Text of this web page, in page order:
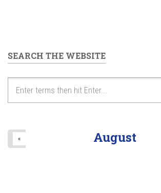
SEARCH THE WEBSITE
August
«